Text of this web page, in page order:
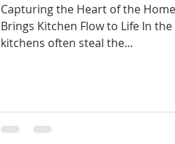
Capturing the Heart of the
Brings Kitchen Flow to Life In
kitchens often steal the...